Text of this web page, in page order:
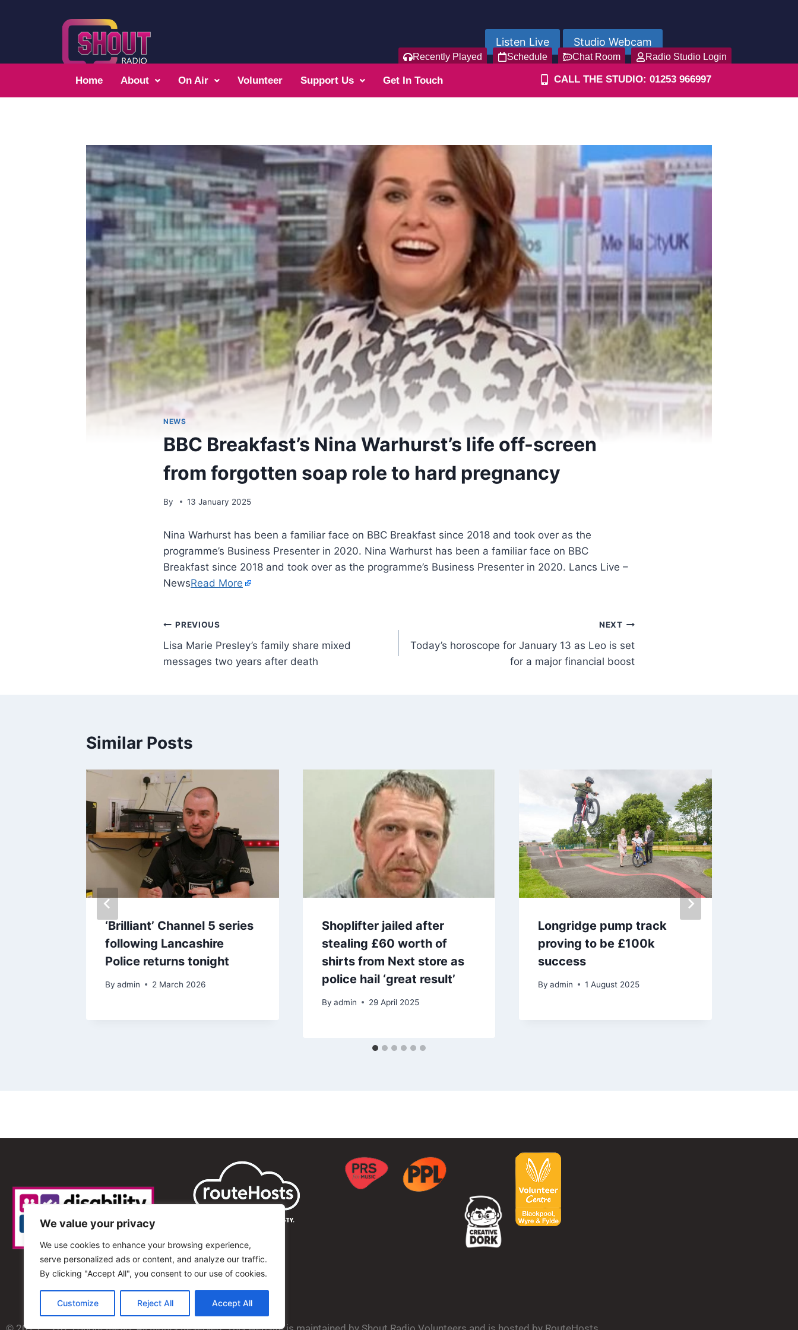
We value your privacy
We use cookies to enhance your browsing experience,
serve personalized ads or content, and analyze our traffic.
By clicking "Accept All", you consent to our use of cookies.
Customize Reject All Accept All
Listen Live Studio Webcam
Recently Played Schedule Chat Room Radio Studio Login
Home About On Air Volunteer Support Us Get In Touch CALL THE STUDIO: 01253 966997
NEWS
BBC Breakfast’s Nina Warhurst’s life off-screen
from forgotten soap role to hard pregnancy
By 13 January 2025
Nina Warhurst has been a familiar face on BBC Breakfast since 2018 and took over as the
programme’s Business Presenter in 2020. Nina Warhurst has been a familiar face on BBC
Breakfast since 2018 and took over as the programme’s Business Presenter in 2020. Lancs Live –
NewsRead More
PREVIOUS
Lisa Marie Presley’s family share mixed
messages two years after death
NEXT
Today’s horoscope for January 13 as Leo is set
for a major financial boost
Similar Posts
‘Brilliant’ Channel 5 series
following Lancashire
Police returns tonight
By admin 2 March 2026
Shoplifter jailed after
stealing £60 worth of
shirts from Next store as
police hail ‘great result’
By admin 29 April 2025
Longridge pump track
proving to be £100k
success
By admin 1 August 2025